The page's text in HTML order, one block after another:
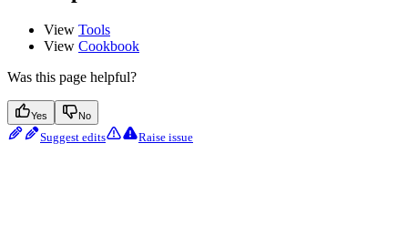
View Tools
View Cookbook
Was this page helpful?
Yes No
Suggest edits Raise issue